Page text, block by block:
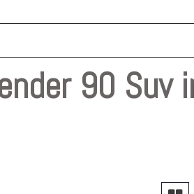
Over 30 MPG
All-wheel drive
Moonroof
90 Suv